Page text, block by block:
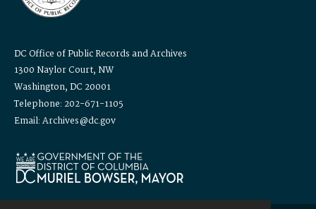
DC Office of Public Records and Archives
1300 Naylor Court, NW
Washington, DC 20001
Telephone: 202-671-1105
Email: Archives@dc.gov